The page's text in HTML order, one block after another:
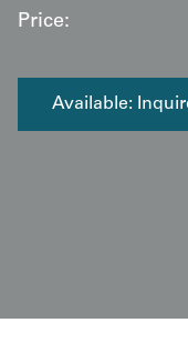
Price:
Available: